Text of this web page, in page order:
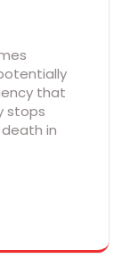
that
stops
in